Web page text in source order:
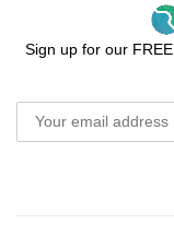
Sign up for our